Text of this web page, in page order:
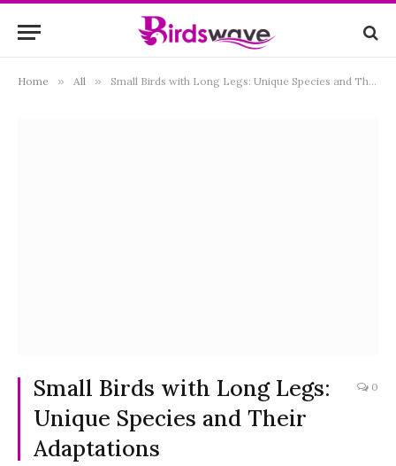
Home » All » Small Birds with Long Legs: Unique Species and Their Adaptations
Small Birds with Long Legs:
Unique Species and Their
Adaptations
0